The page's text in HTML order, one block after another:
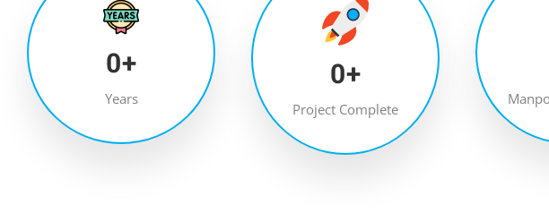
0+
Years
0+
Project Complete